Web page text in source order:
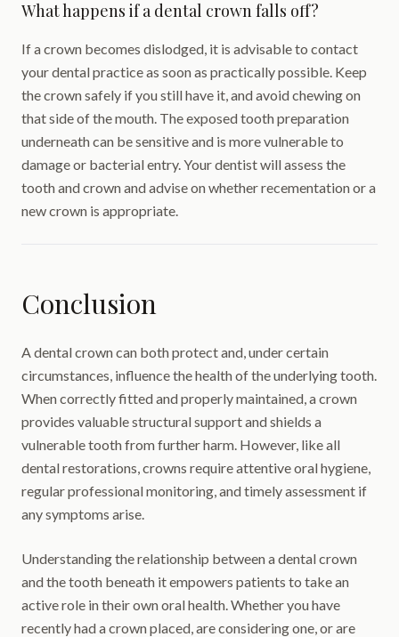
What happens if a dental crown falls off?
If a crown becomes dislodged, it is advisable to contact
your dental practice as soon as practically possible. Keep
the crown safely if you still have it, and avoid chewing on
that side of the mouth. The exposed tooth preparation
underneath can be sensitive and is more vulnerable to
damage or bacterial entry. Your dentist will assess the
tooth and crown and advise on whether recementation or a
new crown is appropriate.
Conclusion
A dental crown can both protect and, under certain
circumstances, influence the health of the underlying tooth.
When correctly fitted and properly maintained, a crown
provides valuable structural support and shields a
vulnerable tooth from further harm. However, like all
dental restorations, crowns require attentive oral hygiene,
regular professional monitoring, and timely assessment if
any symptoms arise.
Understanding the relationship between a dental crown
and the tooth beneath it empowers patients to take an
active role in their own oral health. Whether you have
recently had a crown placed, are considering one, or are